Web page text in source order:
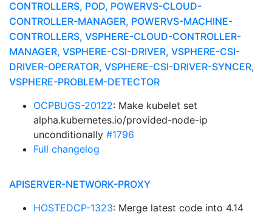
CONTROLLERS, POD, POWERVS-CLOUD-
CONTROLLER-MANAGER, POWERVS-MACHINE-
CONTROLLERS, VSPHERE-CLOUD-CONTROLLER-
MANAGER, VSPHERE-CSI-DRIVER, VSPHERE-CSI-
DRIVER-OPERATOR, VSPHERE-CSI-DRIVER-SYNCER,
VSPHERE-PROBLEM-DETECTOR
OCPBUGS-20122: Make kubelet set
alpha.kubernetes.io/provided-node-ip
unconditionally #1796
Full changelog
APISERVER-NETWORK-PROXY
HOSTEDCP-1323: Merge latest code into 4.14